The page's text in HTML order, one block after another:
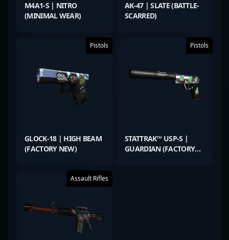
M4A1-S | NITRO
(MINIMAL WEAR)
AK-47 | SLATE (BATTLE-
SCARRED)
Pistols
GLOCK-18 | HIGH BEAM
(FACTORY NEW)
Pistols
STATTRAK™ USP-S |
GUARDIAN (FACTORY
Assault Rifles